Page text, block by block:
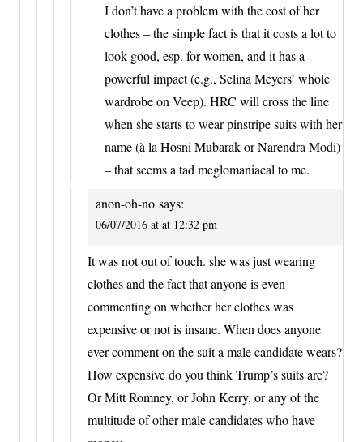
I don’t have a problem with the cost of her
clothes – the simple fact is that it costs a lot to
look good, esp. for women, and it has a
powerful impact (e.g., Selina Meyers’ whole
wardrobe on Veep). HRC will cross the line
when she starts to wear pinstripe suits with her
name (à la Hosni Mubarak or Narendra Modi)
– that seems a tad meglomaniacal to me.
anon-oh-no says:
06/07/2016 at at 12:32 pm
It was not out of touch. she was just wearing
clothes and the fact that anyone is even
commenting on whether her clothes was
expensive or not is insane. When does anyone
ever comment on the suit a male candidate wears?
How expensive do you think Trump’s suits are?
Or Mitt Romney, or John Kerry, or any of the
multitude of other male candidates who have